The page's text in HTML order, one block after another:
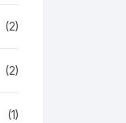
(2)
(2)
(1)